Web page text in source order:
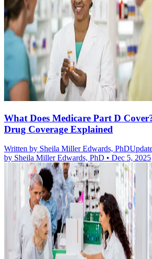
What Does Medicare Part D
Drug Coverage Explained
Written by Sheila Miller Edwards, PhD
by Sheila Miller Edwards, PhD • Dec 5, 2025